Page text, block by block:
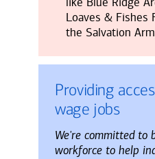
Loaves & Fishes
the Salvation
Providing
wage jobs
We're committed to
workforce to help